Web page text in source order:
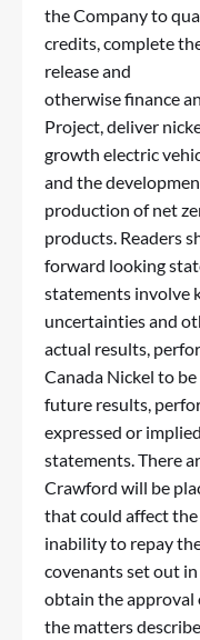
the Company to
credits, complete
release and
otherwise finance
Project, deliver
growth electric
and the
production of net
products. Readers
forward looking
statements involve
uncertainties and
actual results,
Canada Nickel to
future results,
expressed or
statements. There
Crawford will be
that could affect
inability to repay
covenants set out
obtain the approval
the matters